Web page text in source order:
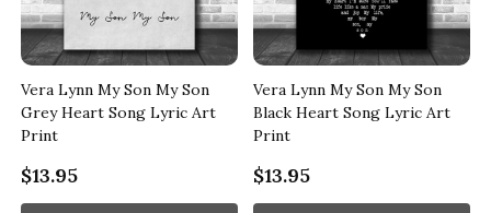
Vera Lynn My Son My Son
Grey Heart Song Lyric Art
Print
$13.95
Vera Lynn My Son My Son
Black Heart Song Lyric Art
Print
$13.95